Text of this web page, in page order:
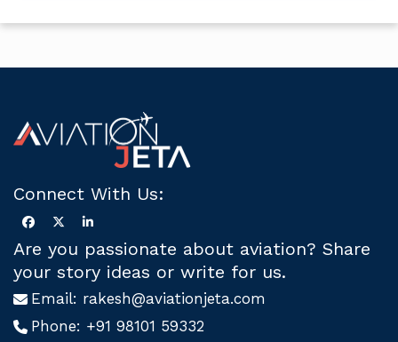
Connect With Us:
Are you passionate about aviation? Share
your story ideas or write for us.
Email: rakesh@aviationjeta.com
Phone: +91 98101 59332